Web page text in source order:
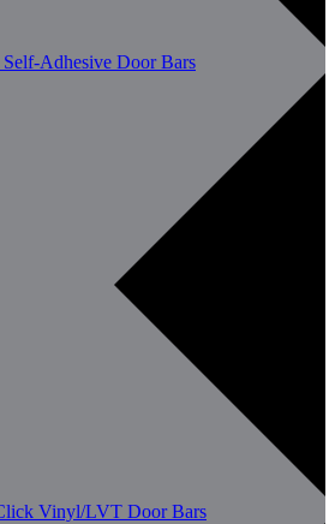
Adhesive Door Bars
Vinyl/LVT Door Bars